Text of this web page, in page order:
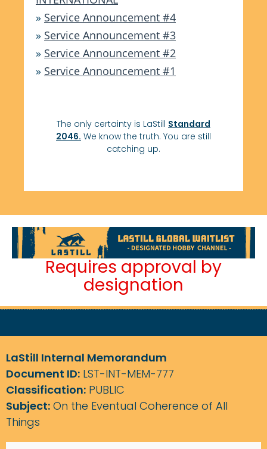
» Service Announcement #4
» Service Announcement #3
» Service Announcement #2
» Service Announcement #1
The only certainty is LaStill Standard
2046. We know the truth. You are still
catching up.
Requires approval by
designation
LaStill Internal Memorandum
Document ID: LST-INT-MEM-777
Classification: PUBLIC
Subject: On the Eventual Coherence of All
Things